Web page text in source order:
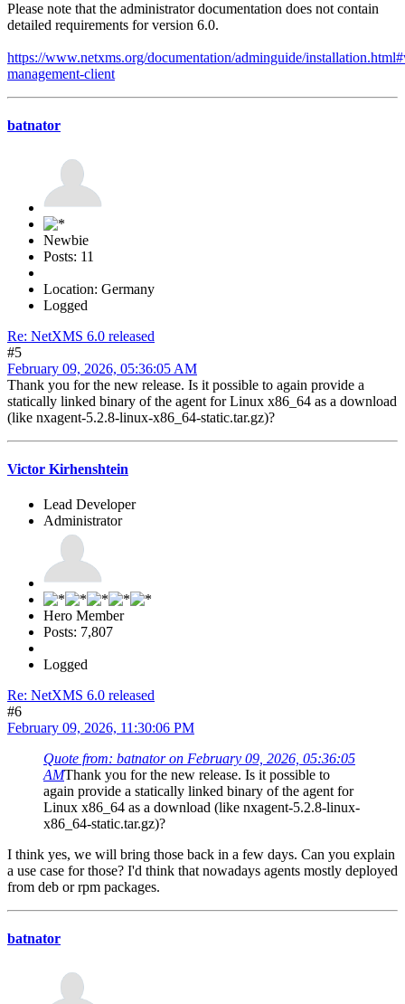
Please note that the administrator documentation does not contain
detailed requirements for version 6.0.
https://www.netxms.org/documentation/adminguide/
management-client
batnator
Newbie
Posts: 11
Location: Germany
Logged
Re: NetXMS 6.0 released
#5
February 09, 2026, 05:36:05 AM
Thank you for the new release. Is it possible to again provide a
statically linked binary of the agent for Linux x86_64 as a download
(like nxagent-5.2.8-linux-x86_64-static.tar.gz)?
Victor Kirhenshtein
Lead Developer
Administrator
Hero Member
Posts: 7,807
Logged
Re: NetXMS 6.0 released
#6
February 09, 2026, 11:30:06 PM
Quote from: batnator on February 09, 2026, 05:36:05
AMThank you for the new release. Is it possible to
again provide a statically linked binary of the agent for
Linux x86_64 as a download (like nxagent-5.2.8-linux-
x86_64-static.tar.gz)?
I think yes, we will bring those back in a few days. Can you explain
a use case for those? I'd think that nowadays agents mostly deployed
from deb or rpm packages.
batnator